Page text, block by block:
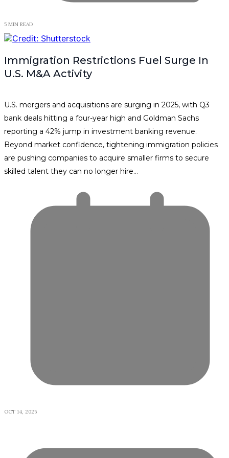
5 MIN READ
Immigration Restrictions Fuel Surge In
U.S. M&A Activity
U.S. mergers and acquisitions are surging in 2025, with Q3
bank deals hitting a four-year high and Goldman Sachs
reporting a 42% jump in investment banking revenue.
Beyond market confidence, tightening immigration policies
are pushing companies to acquire smaller firms to secure
skilled talent they can no longer hire…
OCT 14, 2025